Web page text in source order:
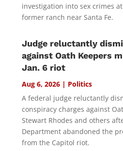
investigation into sex crimes at
former ranch near Santa Fe.
Judge reluctantly
against Oath Keepers
Jan. 6 riot
Aug 6, 2026| Politics
A federal judge reluctantly
conspiracy charges against
Stewart Rhodes and others
Department abandoned the
from the Capitol riot.